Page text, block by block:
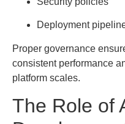
Deployment
Proper governance
consistent performance
platform scales.
The Role of